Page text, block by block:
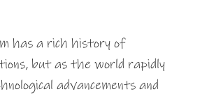
has a rich history of
but as the world rapidly
advancements and